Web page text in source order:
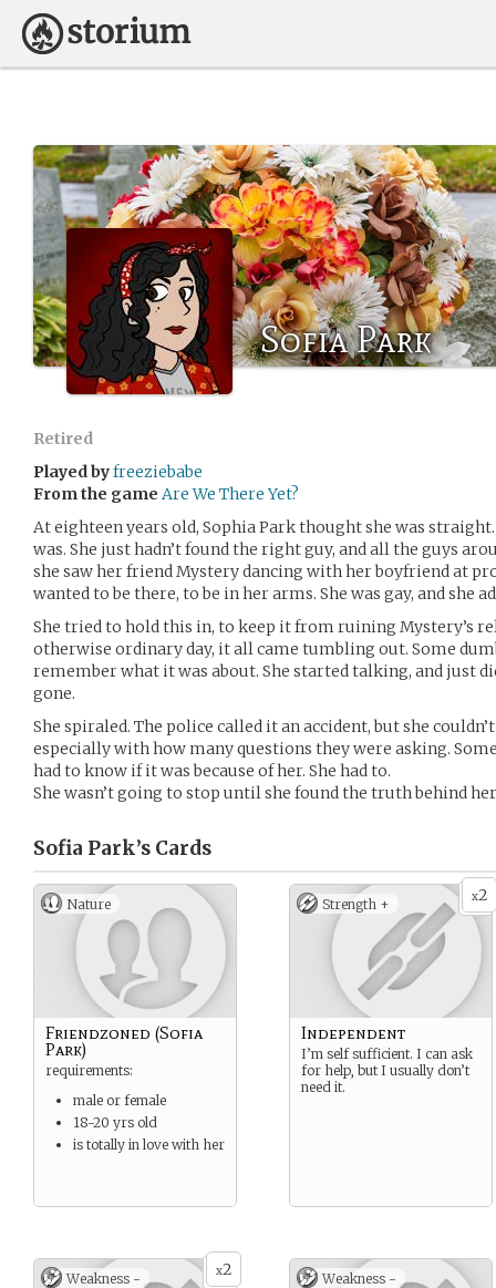
Sofia Park
Retired
Played byfreeziebabe
From the game Are We There Yet?
At eighteen years old, Sophia Park thought she was
was. She just hadn’t found the right guy, and all the guys
she saw her friend Mystery dancing with her boyfriend at
wanted to be there, to be in her arms. She was gay, and she
She tried to hold this in, to keep it from ruining Mystery’s
otherwise ordinary day, it all came tumbling out. Some
remember what it was about. She started talking, and just
gone.
She spiraled. The police called it an accident, but she
especially with how many questions they were asking.
had to know if it was because of her. She had to.
She wasn’t going to stop until she found the truth behind
Sofia Park’s Cards
Nature
Friendzoned (Sofia
Park)
requirements:
male or female
18-20 yrs old
is totally in love with her
x2
Strength +
Independent
I’m self sufficient. I can ask
for help, but I usually don’t
need it.
x2
Weakness - Weakness -